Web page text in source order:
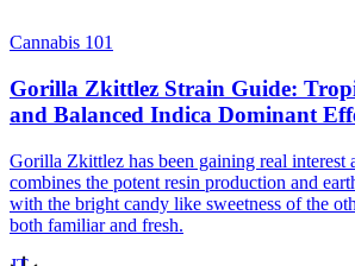
Cannabis 101
Gorilla Zkittlez Strain Guide:
and Balanced Indica Dominant
Gorilla Zkittlez has been gaining real interest
combines the potent resin production and
with the bright candy like sweetness of the
both familiar and fresh.